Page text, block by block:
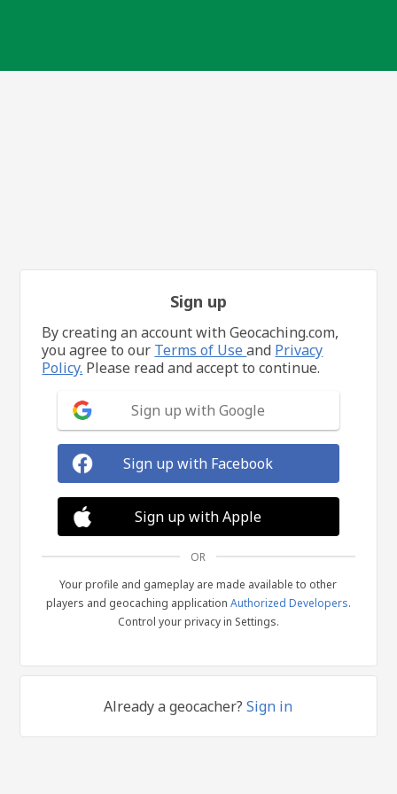
Sign up
By creating an account with Geocaching.com,
you agree to our Terms of Useand Privacy
Policy. Please read and accept to continue.
Sign up with Google
Sign up with Facebook
Sign up with Apple
OR
Your profile and gameplay are made available to other
players and geocaching application Authorized Developers.
Control your privacy in Settings.
Already a geocacher?Sign in